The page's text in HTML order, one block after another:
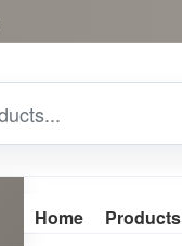
Home Products